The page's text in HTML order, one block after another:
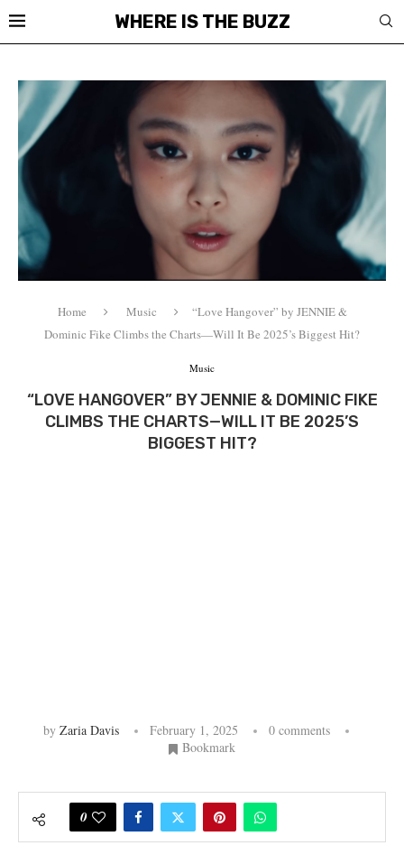
WHERE IS THE BUZZ
Home Music
“Love Hangover” by JENNIE &
Dominic Fike Climbs the Charts—Will It Be 2025’s Biggest Hit?
Music
“LOVE HANGOVER” BY JENNIE & DOMINIC FIKE
CLIMBS THE CHARTS—WILL IT BE 2025’S
BIGGEST HIT?
by Zaria Davis February 1, 2025
0 comments
Bookmark
0